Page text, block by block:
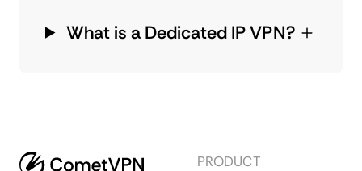
What is a Dedicated IP VPN?
PRODUCT